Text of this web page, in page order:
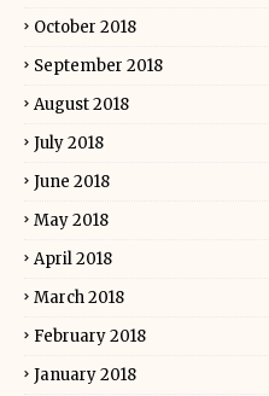
October 2018
September 2018
August 2018
July 2018
June 2018
May 2018
April 2018
March 2018
February 2018
January 2018